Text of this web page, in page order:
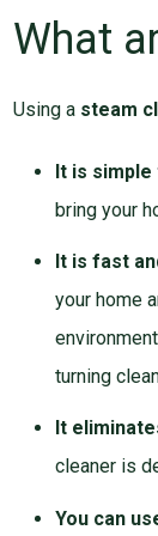
What
Using a steam
It is simple
bring your
It is fast
your home
turning
It
cleaner is
You can